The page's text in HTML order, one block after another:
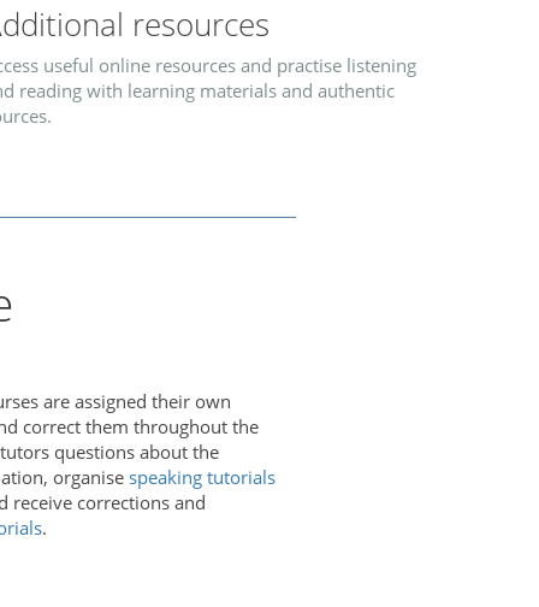
resources
useful online resources and practise listening
reading with learning materials and authentic
are assigned their own
correct them throughout the
questions about the
organise speaking tutorials
corrections and
.